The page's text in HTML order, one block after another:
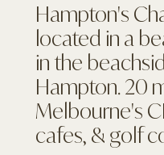
Hampton's
located in a
in the
Hampton. 20
Melbourne's
cafes, & golf